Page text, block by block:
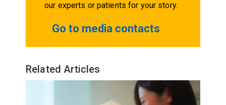
our experts or patients for your story.
Go to media contacts
Related Articles